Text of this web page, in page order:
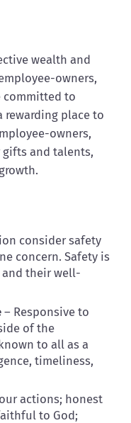
wealth and
owners,
committed to
rewarding place to
owners,
and talents,
consider safety
concern. Safety is
their well-
– Responsive to
of the
to all as a
timeliness,
actions; honest
to God;